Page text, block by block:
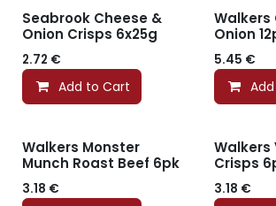
Seabrook Cheese &
Onion Crisps 6x25g
2.72 €
Add to Cart
Walkers
Onion
5.45 €
Walkers Monster
Munch Roast Beef 6pk
3.18 €
Walkers
Crisps
3.18 €